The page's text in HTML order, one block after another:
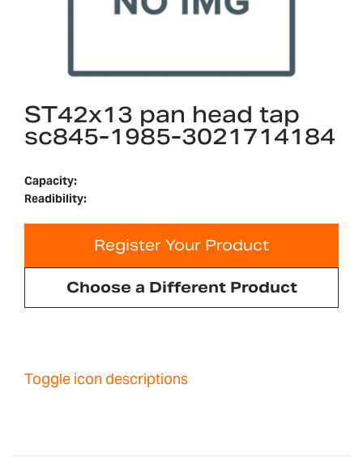
ST42x13 pan head tap
sc845-1985-3021714184
Capacity:
Readibility:
Register Your Product
Choose a Different Product
Toggle icon descriptions